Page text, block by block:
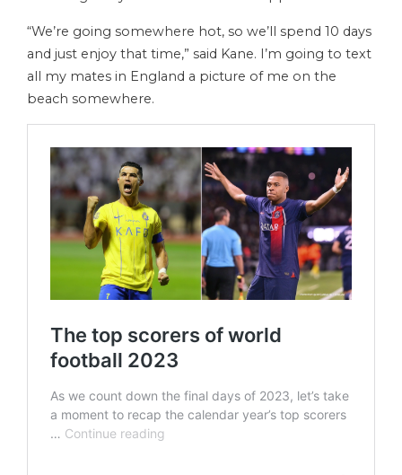
“We’re going somewhere hot, so we’ll spend 10 days
and just enjoy that time,” said Kane. I’m going to text
all my mates in England a picture of me on the
beach somewhere.